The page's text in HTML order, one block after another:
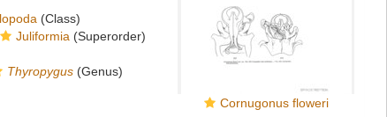
Cornugonus floweri
(Class)
Juliformia (Superorder)
Thyropygus(Genus)